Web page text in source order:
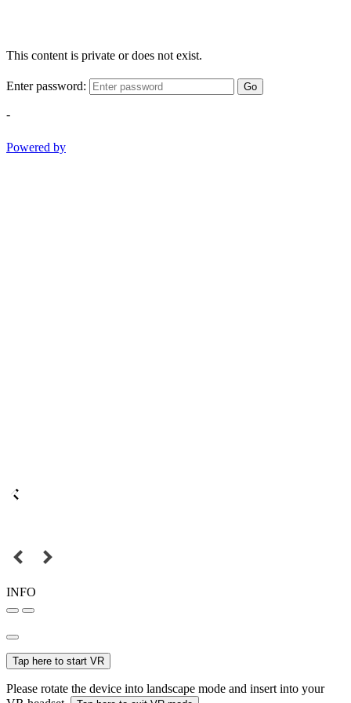
This content is private or does not exist.
Enter password: Go
-
Powered by
INFO
Tap here to start VR
Please rotate the device into landscape mode and insert into your